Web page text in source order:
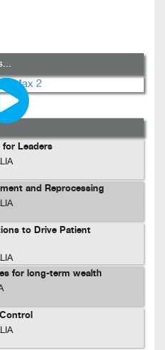
for Leaders
and Reprocessing
to Drive Patient
for long-term wealth